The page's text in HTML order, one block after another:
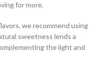
for more.
we recommend using
sweetness lends a
the light and